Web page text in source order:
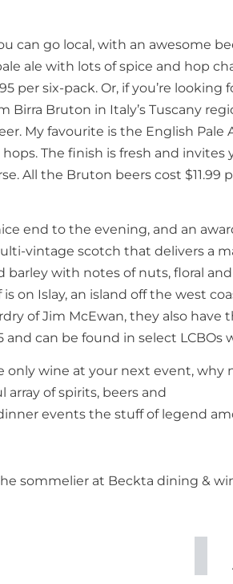
can go local, with an awesome
ale with lots of spice and hop
per six-pack. Or, if you’re
Birra Bruton in Italy’s Tuscany
My favourite is the English Pale
The finish is fresh and invites
All the Bruton beers cost
end to the evening, and an
vintage scotch that delivers a
with notes of nuts, floral
on Islay, an island off the west
of Jim McEwan, they also have
and can be found in select
only wine at your next event, why
of spirits, beers and
events the stuff of legend
sommelier at Beckta dining &